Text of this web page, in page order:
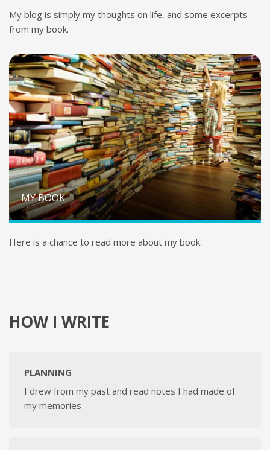
My blog is simply my thoughts on life, and some excerpts
from my book.
MY BOOK
Here is a chance to read more about my book.
HOW I WRITE
PLANNING
I drew from my past and read notes I had made of
my memories